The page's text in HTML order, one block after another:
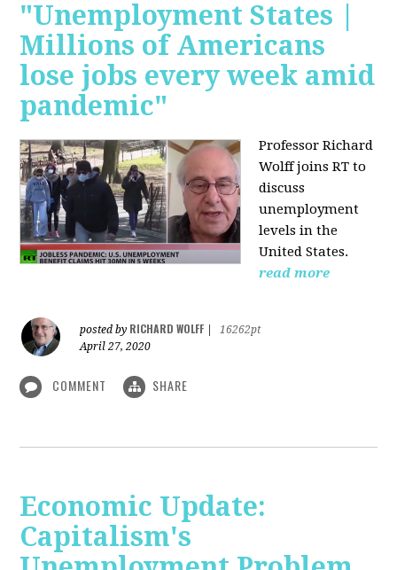
"Unemployment States |
Millions of Americans
lose jobs every week amid
pandemic"
Professor Richard
Wolff joins RT to
discuss
unemployment
levels in the
United States.
read more
posted by RICHARD WOLFF
16262pt
April 27, 2020
COMMENT SHARE
Economic Update:
Capitalism's